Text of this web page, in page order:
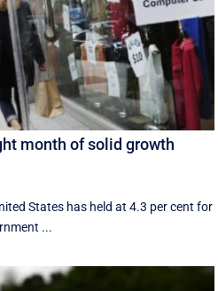
month of solid growth
States has held at 4.3 per cent for
...